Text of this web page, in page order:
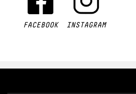
FACEBOOK INSTAGRAM